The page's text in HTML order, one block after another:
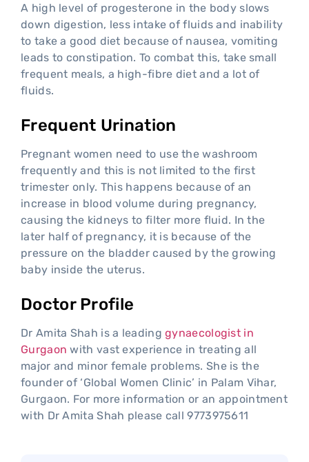
A high level of progesterone in the body slows
down digestion, less intake of fluids and inability
to take a good diet because of nausea, vomiting
leads to constipation. To combat this, take small
frequent meals, a high-fibre diet and a lot of
fluids.
Frequent Urination
Pregnant women need to use the washroom
frequently and this is not limited to the first
trimester only. This happens because of an
increase in blood volume during pregnancy,
causing the kidneys to filter more fluid. In the
later half of pregnancy, it is because of the
pressure on the bladder caused by the growing
baby inside the uterus.
Doctor Profile
Dr Amita Shah is a leadinggynaecologist in
Gurgaon with vast experience in treating all
major and minor female problems. She is the
founder of ‘Global Women Clinic’ in Palam Vihar,
Gurgaon. For more information or an appointment
with Dr Amita Shah please call 9773975611